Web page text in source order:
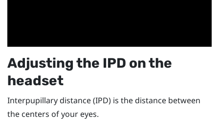
Adjusting the IPD on the
headset
Interpupillary distance (IPD) is the distance between
the centers of your eyes.